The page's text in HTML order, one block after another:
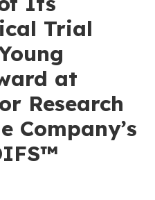
Trial
at
Research
Company’s